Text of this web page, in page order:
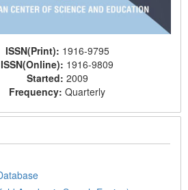
ISSN(Print): 1916-9795
ISSN(Online): 1916-9809
Started: 2009
Frequency:Quarterly